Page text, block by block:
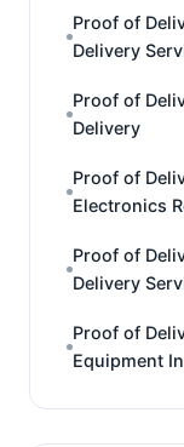
Proof of
Delivery
Proof of
Delivery
Proof of
Electronics
Proof of
Delivery
Proof of
Equipment